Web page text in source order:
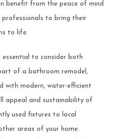
benefit from the peace of mind
professionals to bring their
to life.
essential to consider both
of a bathroom remodel,
with modern, water-efficient
appeal and sustainability of
used fixtures to local
areas of your home.